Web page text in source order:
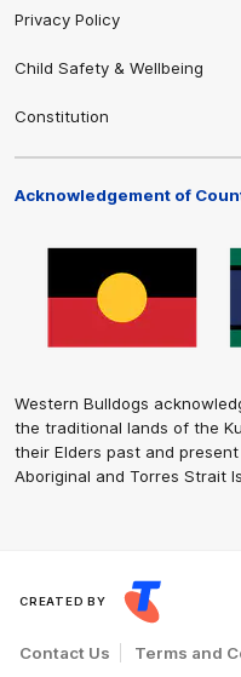
Privacy Policy
Child Safety & Wellbeing
Constitution
Acknowledgement of
Western Bulldogs
the traditional lands of the
their Elders past and
Aboriginal and Torres Strait
CREATED BY
Contact Us Terms and